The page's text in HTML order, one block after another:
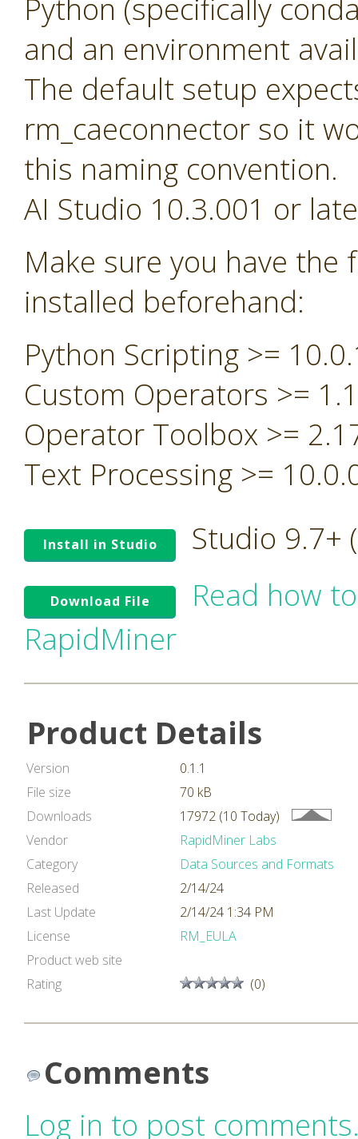
Python (specifically
and an environment
The default setup
rm_caeconnector so it
this naming convention.
AI Studio 10.3.001 or
Make sure you have
installed beforehand:
Python Scripting >=
Custom Operators >=
Operator Toolbox >=
Text Processing >=
Install in Studio Studio 9.7+
Download File
Read how
RapidMiner
Product Details
Version
0.1.1
File size
70 kB
Downloads
17972 (10 Today)
Vendor
RapidMiner Labs
Category
Data Sources and Formats
Released
2/14/24
Last Update
2/14/24 1:34 PM
License
RM_EULA
Product web site
Rating
(0)
Comments
Log in to post